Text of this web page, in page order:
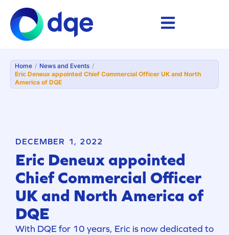
Home / News and Events /
Eric Deneux appointed Chief Commercial Officer UK and North
America of DQE
DECEMBER 1, 2022
Eric Deneux appointed
Chief Commercial Officer
UK and North America of
DQE
With DQE for 10 years, Eric is now dedicated to